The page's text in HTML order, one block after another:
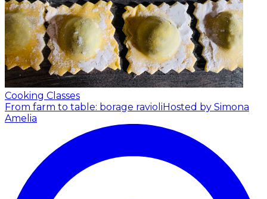
Cooking Classes
From farm to table: borage ravioli Hosted by Simona
Amelia